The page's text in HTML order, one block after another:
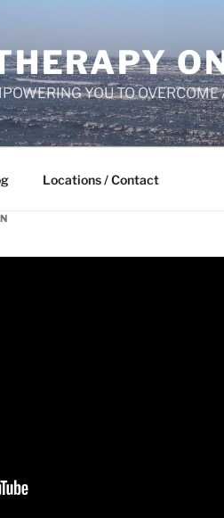
YOU TO
Locations / Contact